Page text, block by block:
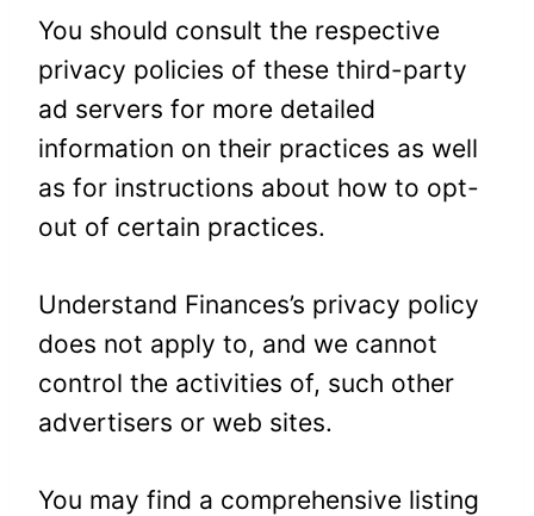
You should consult the respective
privacy policies of these third-party
ad servers for more detailed
information on their practices as well
as for instructions about how to opt-
out of certain practices.
Understand Finances’s privacy policy
does not apply to, and we cannot
control the activities of, such other
advertisers or web sites.
You may find a comprehensive listing